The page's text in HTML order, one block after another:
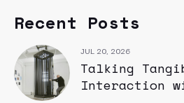
Recent Posts
JUL 20, 2026
Talking
Interaction